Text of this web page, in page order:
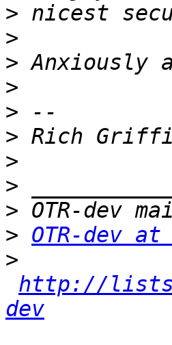
>
>
>
>
>
>
>
>
>
> OTR-dev
>
http://
dev